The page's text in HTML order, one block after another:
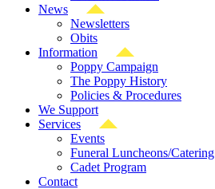
News
Newsletters
Obits
Information
Poppy Campaign
The Poppy History
Policies & Procedures
We Support
Services
Events
Funeral Luncheons/Catering
Cadet Program
Contact